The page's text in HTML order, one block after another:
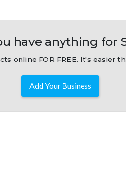
have anything for
online FOR FREE. It's easier
Add Your Business